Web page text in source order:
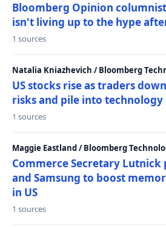
Bloomberg Opinion
isn't living up to the hype
1 sources
Natalia Kniazhevich / Bloomberg
US stocks rise as traders
risks and pile into technology
1 sources
Maggie Eastland / Bloomberg
Commerce Secretary Lutnick
and Samsung to boost
in US
1 sources